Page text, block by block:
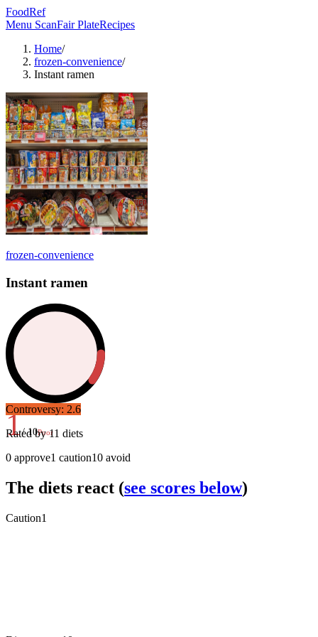
FoodRef
Menu ScanFair PlateRecipes
Home/
frozen-convenience/
Instant ramen
frozen-convenience
Instant ramen
1/ 10Poor
Controversy: 2.6
Rated by11 diets
0 approve1 caution10 avoid
The diets react (see scores below)
Caution1